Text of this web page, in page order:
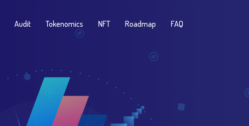
Audit Tokenomics NFT Roadmap FAQ